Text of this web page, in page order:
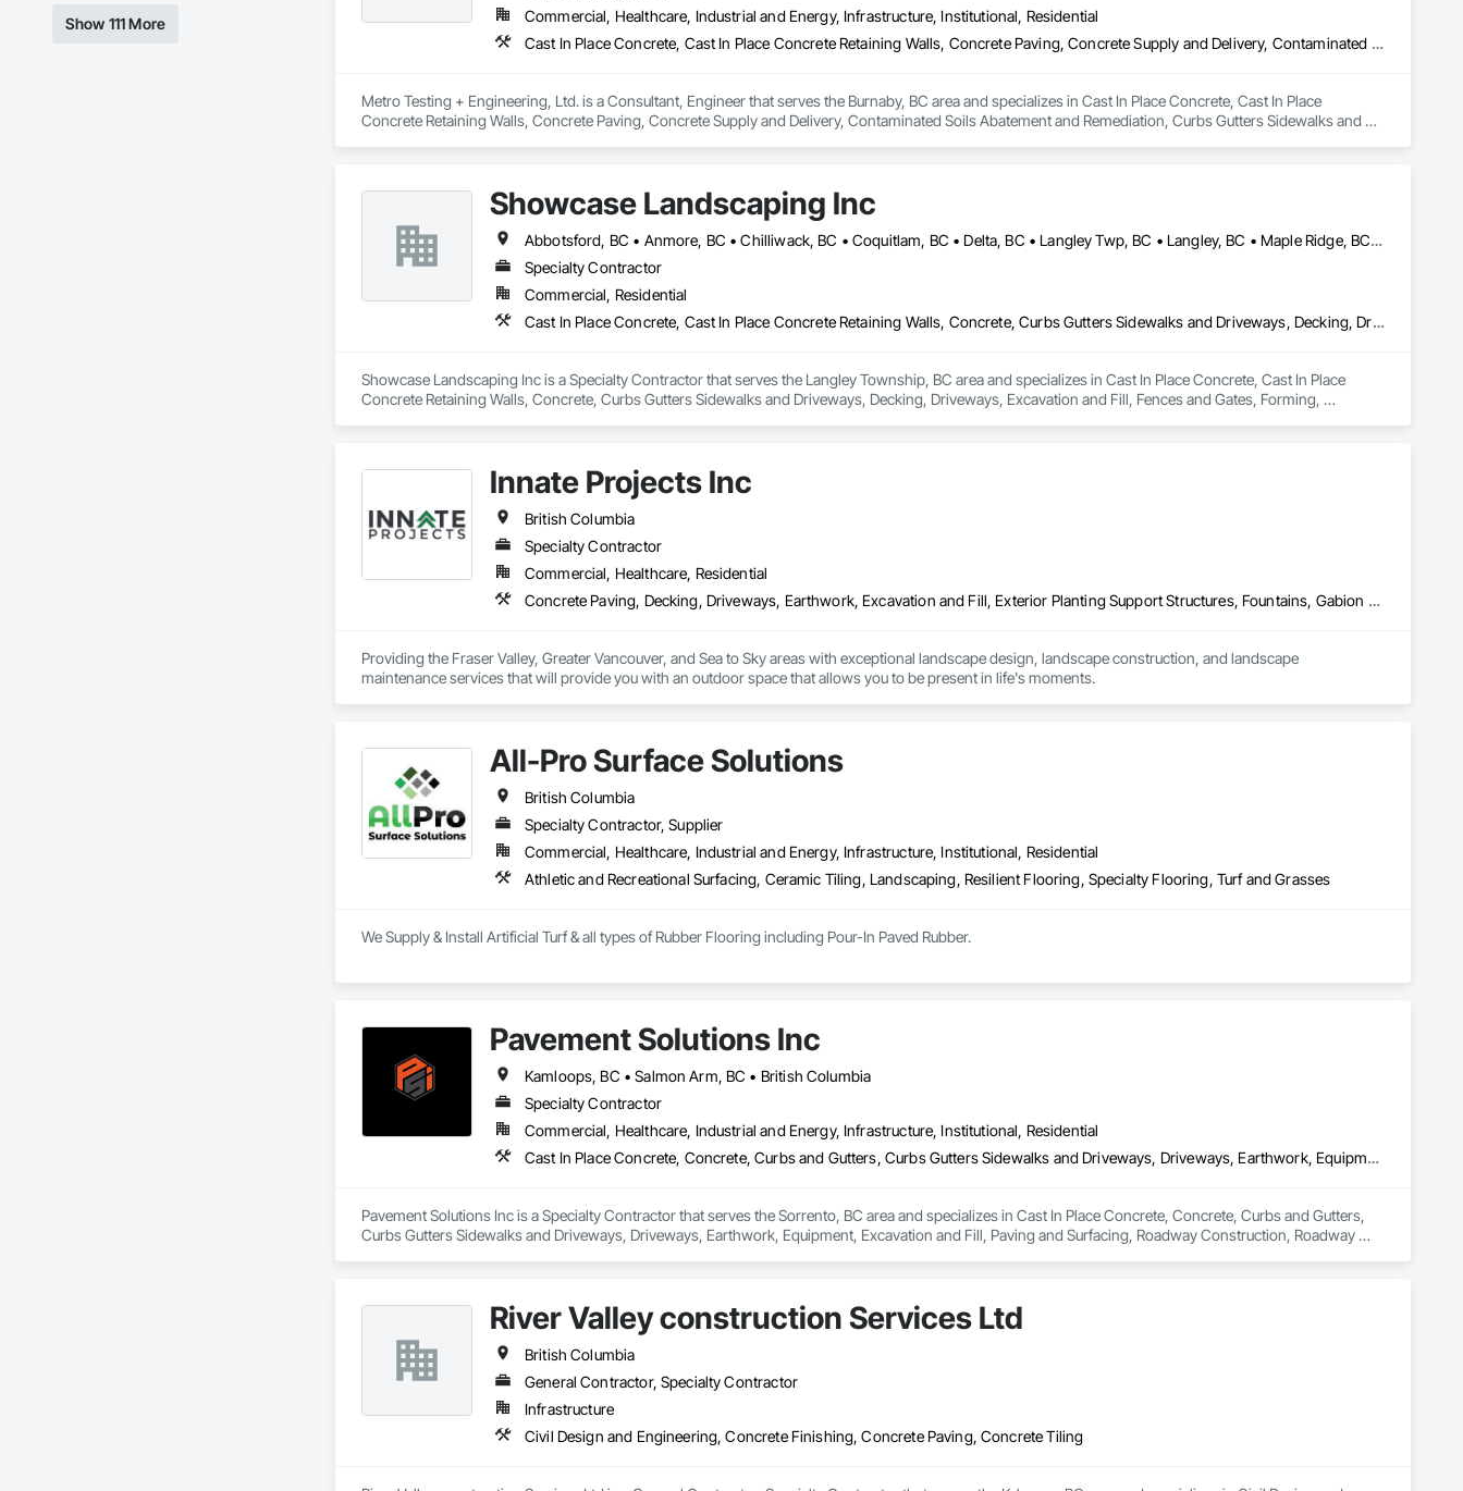
Show 111 More
Commercial, Healthcare, Industrial and Energy, Infrastructure, Institutional, Residential
Cast In Place Concrete, Cast In Place Concrete Retaining Walls, Concrete Paving, Concrete Supply and Delivery, Contaminated Soils Abatement and Remediation, Curbs Gutters Sidewalks and Driveways, Earthwork, Excavation and Fill, Geophysical Investigations, Geotechnical Investigations, Glass Fiber Reinforced Cementitious Panels, Glued Laminated Construction, Grading, Grouting, Manufactured Masonry, Masonry, Medical Specialty and High Purity Gases Systems, Paving and Surfacing, Pre Cast Concrete, Precast Concrete Retaining Walls, Preconstruction Bidding, Reinforced Soil Retaining Walls, Reinforcement, Retaining Walls, Shoring and Underpinning, Soil Stabilization, Temporary Environmental Controls, Temporary Erosion and Sediment Control, Unit Masonry, Unit Masonry Retaining Walls
Metro Testing + Engineering, Ltd. is a Consultant, Engineer that serves the Burnaby, BC area and specializes in Cast In Place Concrete, Cast In Place
Concrete Retaining Walls, Concrete Paving, Concrete Supply and Delivery, Contaminated Soils Abatement and Remediation, Curbs Gutters Sidewalks and
Underpinning, Soil Stabilization, Temporary Environmental Controls, Temporary Erosion and Sediment Control, Unit Masonry, Unit Masonry Retaining
Showcase Landscaping Inc
Abbotsford, BC • Anmore, BC • Chilliwack, BC • Coquitlam, BC • Delta, BC • Langley Twp, BC • Langley, BC • Maple Ridge, BC • North Vancouver District, BC • North Vancouver, BC • Pitt Meadows, BC • Port Coquitlam, BC • Port Moody, BC • Surrey, BC • West Vancouver, BC • British Columbia
Specialty Contractor
Commercial, Residential
Cast In Place Concrete, Cast In Place Concrete Retaining Walls, Concrete, Curbs Gutters Sidewalks and Driveways, Decking, Driveways, Excavation and Fill, Fences and Gates, Forming, Landscaping, Paving and Surfacing, Plants, Precast Concrete Retaining Walls, Retaining Walls, Snow Control, Turf and Grasses
Showcase Landscaping Inc is a Specialty Contractor that serves the Langley Township, BC area and specializes in Cast In Place Concrete, Cast In Place
Concrete Retaining Walls, Concrete, Curbs Gutters Sidewalks and Driveways, Decking, Driveways, Excavation and Fill, Fences and Gates, Forming,
Innate Projects Inc
British Columbia
Specialty Contractor
Commercial, Healthcare, Residential
Concrete Paving, Decking, Driveways, Earthwork, Excavation and Fill, Exterior Planting Support Structures, Fountains, Gabion Retaining Walls, Grading, Landscape Design and Engineering, Landscaping, Paver Tiling, Paving and Surfacing, Paving Specialties, Planting Accessories, Planting Preparation, Plants, Retaining Walls, Roof Pavers, Site Furnishings, Snow Control, Stone Facing, Stone Retaining Walls, Timber Retaining Walls, Turf and Grasses, Unit Masonry, Unit Masonry Retaining Walls, Unit Paving
Providing the Fraser Valley, Greater Vancouver, and Sea to Sky areas with exceptional landscape design, landscape construction, and landscape
maintenance services that will provide you with an outdoor space that allows you to be present in life's moments.
All-Pro Surface Solutions
British Columbia
Specialty Contractor, Supplier
Commercial, Healthcare, Industrial and Energy, Infrastructure, Institutional, Residential
Athletic and Recreational Surfacing, Ceramic Tiling, Landscaping, Resilient Flooring, Specialty Flooring, Turf and Grasses
We Supply & Install Artificial Turf & all types of Rubber Flooring including Pour-In Paved Rubber.
Pavement Solutions Inc
Kamloops, BC • Salmon Arm, BC • British Columbia
Specialty Contractor
Commercial, Healthcare, Industrial and Energy, Infrastructure, Institutional, Residential
Cast In Place Concrete, Concrete, Curbs and Gutters, Curbs Gutters Sidewalks and Driveways, Driveways, Earthwork, Equipment, Excavation and Fill, Paving and Surfacing, Roadway Construction, Roadway Equipment, Sidewalks, Soil Stabilization, Unit Paving
Pavement Solutions Inc is a Specialty Contractor that serves the Sorrento, BC area and specializes in Cast In Place Concrete, Concrete, Curbs and Gutters,
Curbs Gutters Sidewalks and Driveways, Driveways, Earthwork, Equipment, Excavation and Fill, Paving and Surfacing, Roadway Construction, Roadway
River Valley construction Services Ltd
British Columbia
General Contractor, Specialty Contractor
Infrastructure
Civil Design and Engineering, Concrete Finishing, Concrete Paving, Concrete Tiling